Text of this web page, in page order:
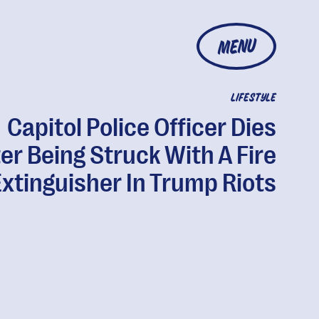
MENU
LIFESTYLE
Capitol Police Officer Dies
Being Struck With A Fire
In Trump Riots